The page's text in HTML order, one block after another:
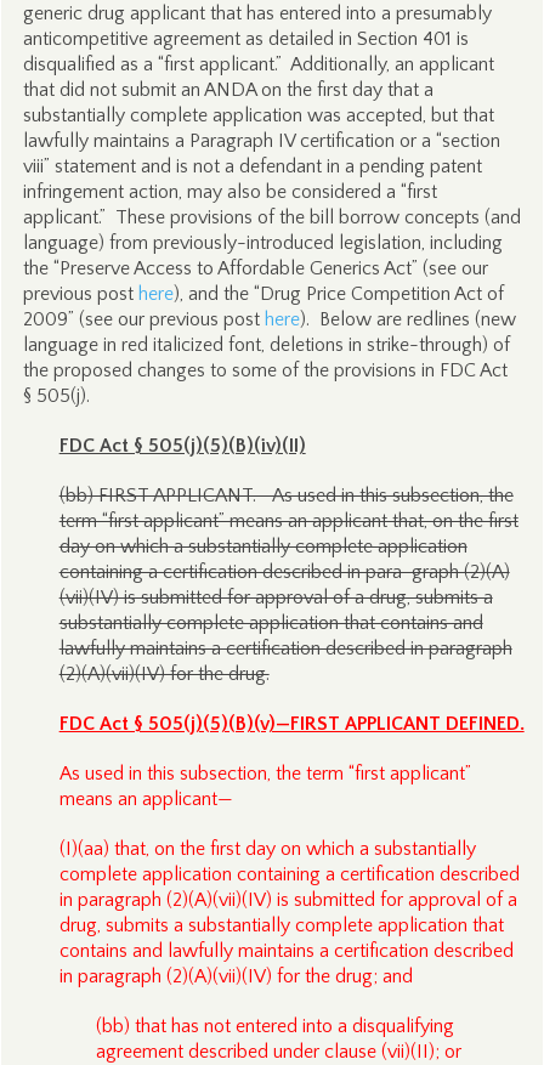
generic drug applicant that has entered into a presumably
anticompetitive agreement as detailed in Section 401 is
disqualified as a “first applicant.” Additionally, an applicant
that did not submit an ANDA on the first day that a
substantially complete application was accepted, but that
lawfully maintains a Paragraph IV certification or a “section
viii” statement and is not a defendant in a pending patent
infringement action, may also be considered a “first
applicant.” These provisions of the bill borrow concepts (and
language) from previously-introduced legislation, including
the “Preserve Access to Affordable Generics Act” (see our
previous post here), and the “Drug Price Competition Act of
2009” (see our previous post here). Below are redlines (new
language in red italicized font, deletions in strike-through) of
the proposed changes to some of the provisions in FDC Act
§ 505(j).
FDC Act § 505(j)(5)(B)(iv)(II)
(bb) FIRST APPLICANT.—As used in this subsection, the
term “first applicant” means an applicant that, on the first
day on which a substantially complete application
containing a certification described in para-graph (2)(A)
(vii)(IV) is submitted for approval of a drug, submits a
substantially complete application that contains and
lawfully maintains a certification described in paragraph
(2)(A)(vii)(IV) for the drug.
FDC Act § 505(j)(5)(B)(v)—FIRST APPLICANT DEFINED.
As used in this subsection, the term “first applicant”
means an applicant—
(I)(aa) that, on the first day on which a substantially
complete application containing a certification described
in paragraph (2)(A)(vii)(IV) is submitted for approval of a
drug, submits a substantially complete application that
contains and lawfully maintains a certification described
in paragraph (2)(A)(vii)(IV) for the drug; and
(bb) that has not entered into a disqualifying
agreement described under clause (vii)(II); or